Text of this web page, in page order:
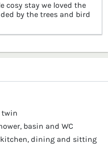
cosy stay we loved the
by the trees and bird
twin
basin and WC
dining and sitting